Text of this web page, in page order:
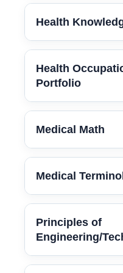
Health
Health
Portfolio
Medical Math
Medical
Principles of
Engineering/